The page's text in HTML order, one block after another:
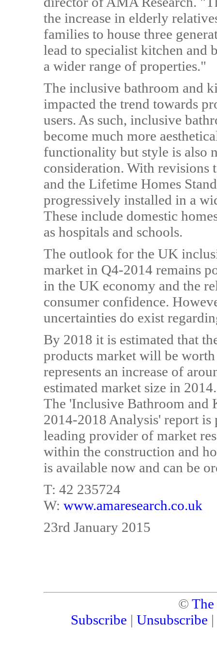
the increase in elderly
families to house three
lead to specialist kitchen and
a wider range of properties."
The inclusive bathroom and
impacted the trend towards
users. As such, inclusive
become much more
functionality but style is also
consideration. With
and the Lifetime Homes
progressively installed in a
These include domestic
as hospitals and schools.
The outlook for the UK
market in Q4-2014 remains
in the UK economy and the
consumer confidence.
uncertainties do exist
By 2018 it is estimated that
products market will be
represents an increase of
estimated market size in 2014.
The 'Inclusive Bathroom and
2014-2018 Analysis' report is
leading provider of market
within the construction and
is available now and can be
T: 42 235724
W: www.amaresearch.co.uk
23rd January 2015
©
Subscribe | Unsubscribe |